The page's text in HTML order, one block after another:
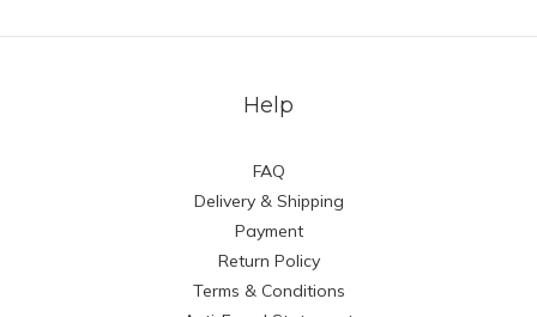
Help
FAQ
Delivery & Shipping
Payment
Return Policy
Terms & Conditions